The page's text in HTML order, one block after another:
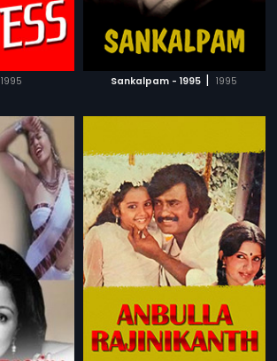
1995 Sankalpam - 1995 | 1995